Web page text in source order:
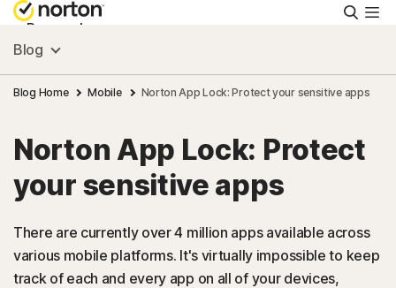
Personal
Small Business
Resources
Support
Try Free
Blog
Blog Home Mobile Norton App Lock: Protect your sensitive apps
Norton App Lock: Protect
your sensitive apps
There are currently over 4 million apps available across
various mobile platforms. It's virtually impossible to keep
track of each and every app on all of your devices,